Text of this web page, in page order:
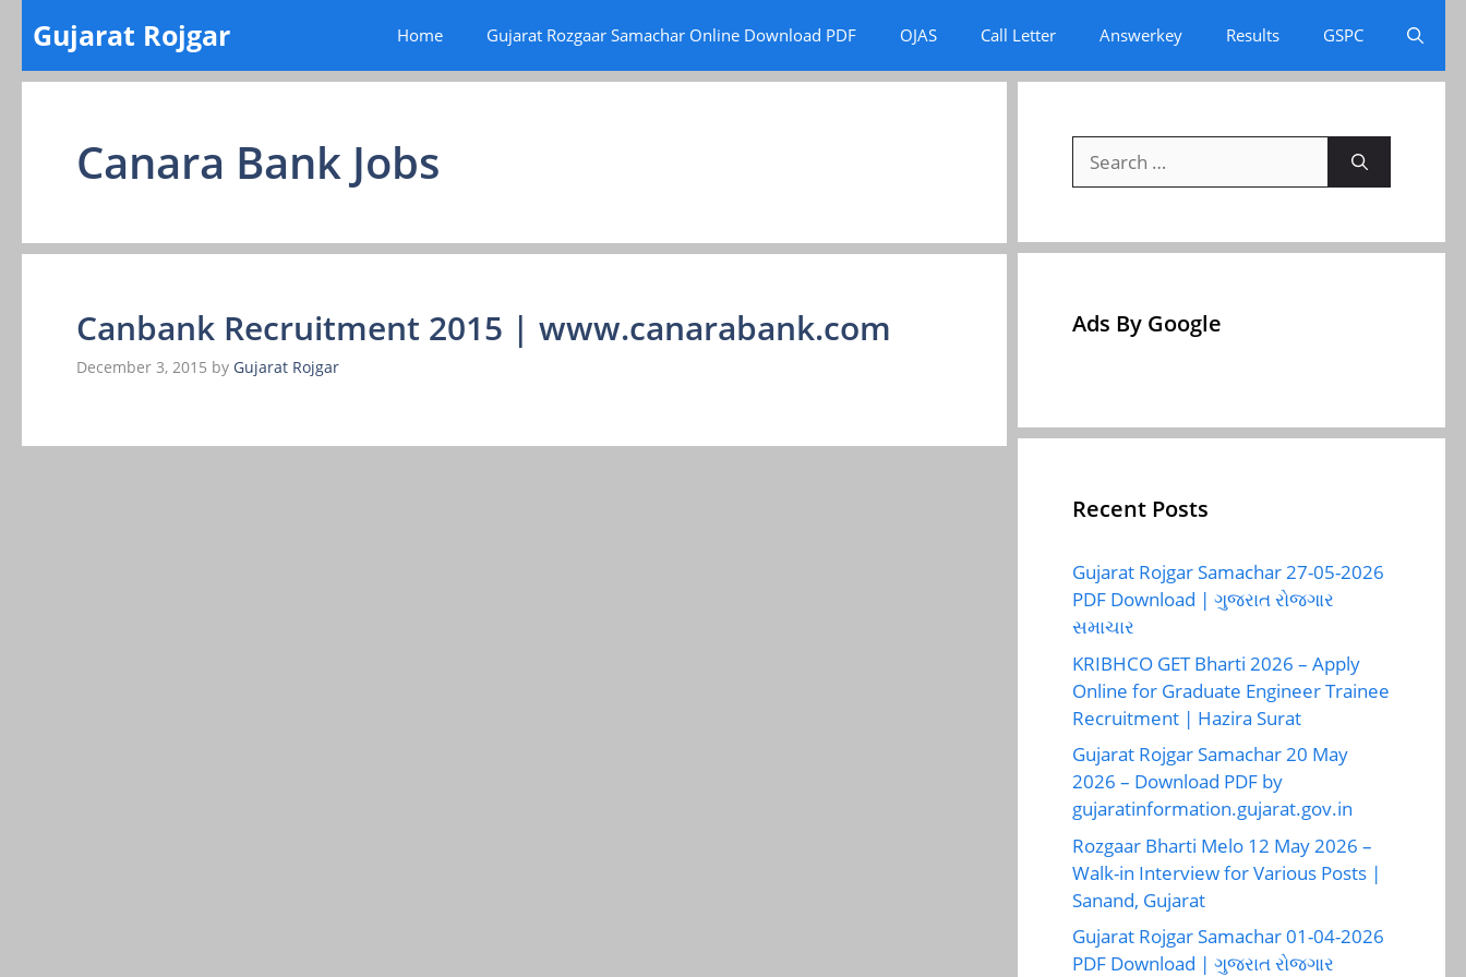
content
Gujarat Rojgar Home Gujarat Rozgaar Samachar Online Download PDF OJAS Call Letter Answerkey Results GSPC
Canara Bank Jobs
Canbank Recruitment 2015 | www.canarabank.com
December 3, 2015 by Gujarat Rojgar
for:
Ads By Google
Recent Posts
Gujarat Rojgar Samachar 27-05-2026
PDF Download | ગુજરાત રોજગાર
સમાચાર
KRIBHCO GET Bharti 2026 – Apply
Online for Graduate Engineer Trainee
Recruitment | Hazira Surat
Gujarat Rojgar Samachar 20 May
2026 – Download PDF by
gujaratinformation.gujarat.gov.in
Rozgaar Bharti Melo 12 May 2026 –
Walk-in Interview for Various Posts |
Sanand, Gujarat
Gujarat Rojgar Samachar 01-04-2026
PDF Download | ગુજરાત રોજગાર